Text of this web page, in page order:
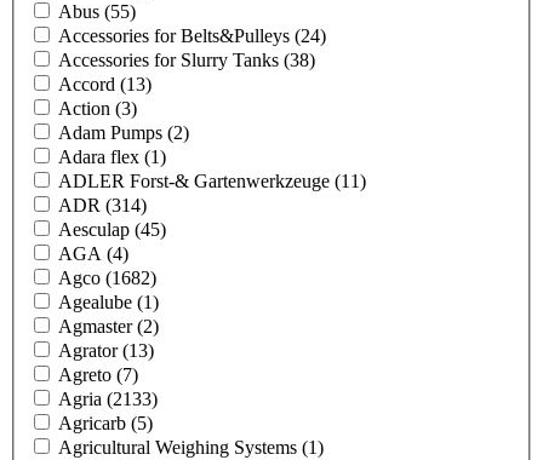
Abus (55)
Accessories for Belts&Pulleys (24)
Accessories for Slurry Tanks (38)
Accord (13)
Action (3)
Adam Pumps (2)
Adara flex (1)
ADLER Forst-& Gartenwerkzeuge (11)
ADR (314)
Aesculap (45)
AGA (4)
Agco (1682)
Agealube (1)
Agmaster(2)
Agrator(13)
Agreto (7)
Agria (2133)
Agricarb (5)
Agricultural Weighing Systems (1)